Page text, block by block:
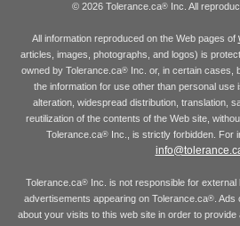
© 2026 Tolerance.ca® Inc. All
All information reproduced on the Web pages of
articles, images, photographs, and logos) is
owned by Tolerance.ca®Inc. or, in certain cases,
the information for use other than personal use
alteration, widespread distribution, translation,
reutilization of the contents of the Web site,
Tolerance.ca® Inc., is strictly forbidden. For
Tolerance.ca® Inc. is not responsible for
advertisements appearing on Tolerance.ca®. Ads
about your visits to this web site in order to